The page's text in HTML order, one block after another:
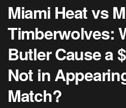
Miami Heat vs
Timberwolves:
Butler Cause a
Not in
Match?